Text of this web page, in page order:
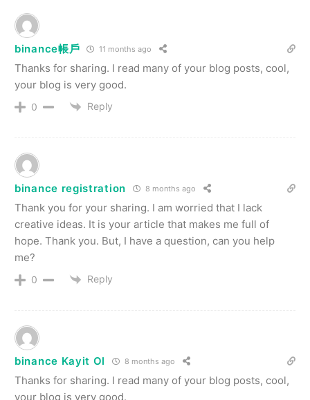
binance帳戶 11 months ago
Thanks for sharing. I read many of your blog posts, cool,
your blog is very good.
0 Reply
binance registration 8 months ago
Thank you for your sharing. I am worried that I lack
creative ideas. It is your article that makes me full of
hope. Thank you. But, I have a question, can you help
me?
0 Reply
binance Kayit Ol 8 months ago
Thanks for sharing. I read many of your blog posts, cool,
your blog is very good.